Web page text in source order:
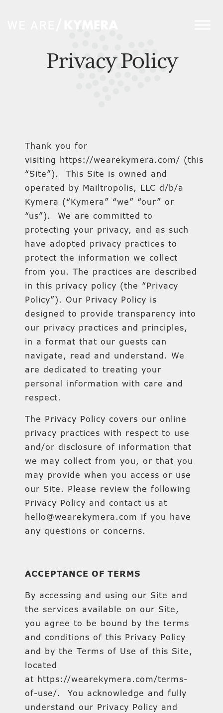
Privacy Policy
Thank you for
visiting https://wearekymera.com/ (this
“Site”). This Site is owned and
operated by Mailtropolis, LLC d/b/a
Kymera (“Kymera” “we” “our” or
“us”). We are committed to
protecting your privacy, and as such
have adopted privacy practices to
protect the information we collect
from you. The practices are described
in this privacy policy (the “Privacy
Policy”). Our Privacy Policy is
designed to provide transparency into
our privacy practices and principles,
in a format that our guests can
navigate, read and understand. We
are dedicated to treating your
personal information with care and
respect.
The Privacy Policy covers our online
privacy practices with respect to use
and/or disclosure of information that
we may collect from you, or that you
may provide when you access or use
our Site. Please review the following
Privacy Policy and contact us at
hello@wearekymera.com if you have
any questions or concerns.
ACCEPTANCE OF TERMS
By accessing and using our Site and
the services available on our Site,
you agree to be bound by the terms
and conditions of this Privacy Policy
and by the Terms of Use of this Site,
located
at https://wearekymera.com/terms-
of-use/. You acknowledge and fully
understand our Privacy Policy and